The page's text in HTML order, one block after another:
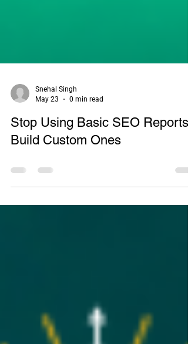
Snehal Singh
May 23
0 min read
Stop Using Basic SEO Reports: